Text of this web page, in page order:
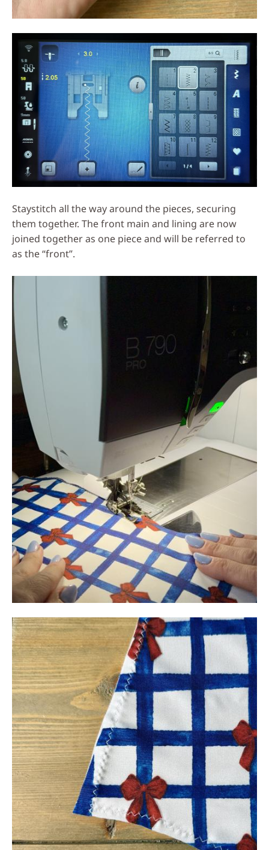
Staystitch all the way around the pieces, securing
them together. The front main and lining are now
joined together as one piece and will be referred to
as the “front”.